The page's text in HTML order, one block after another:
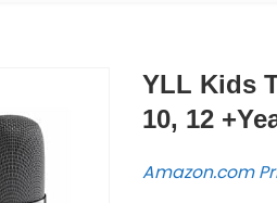
YLL Kids
10, 12
Amazon.com